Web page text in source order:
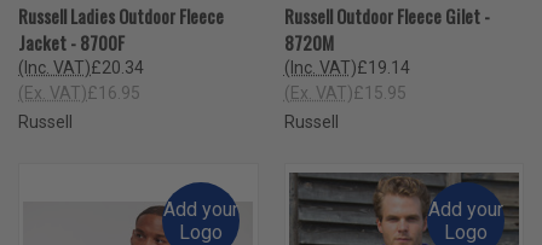
Russell Ladies Outdoor Fleece
Jacket - 8700F
£20.34
(Inc. VAT)
£16.95
(Ex. VAT)
Russell
Russell Outdoor Fleece Gilet -
8720M
£19.14
(Inc. VAT)
£15.95
(Ex. VAT)
Russell
Add your
Logo
Add your
Logo